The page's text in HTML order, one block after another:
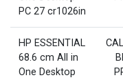
PC 27 cr1026in
HP ESSENTIAL
68.6 cm All in
One Desktop